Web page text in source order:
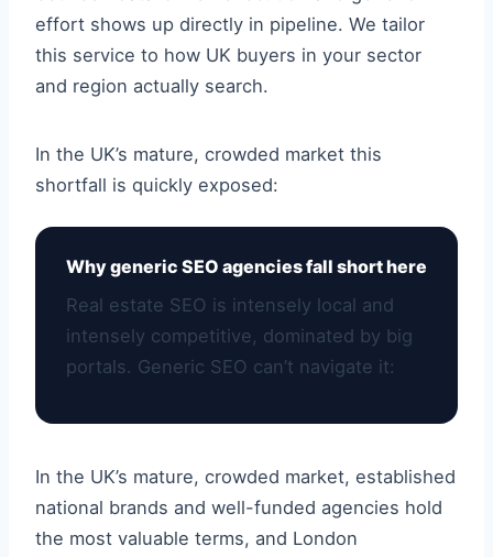
effort shows up directly in pipeline. We tailor
this service to how UK buyers in your sector
and region actually search.
In the UK’s mature, crowded market this
shortfall is quickly exposed:
Why generic SEO agencies fall short here
Real estate SEO is intensely local and
intensely competitive, dominated by big
portals. Generic SEO can’t navigate it:
In the UK’s mature, crowded market, established
national brands and well-funded agencies hold
the most valuable terms, and London